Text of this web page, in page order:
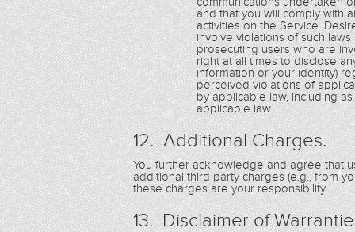
and that you will comply with
activities on the Service.
involve violations of such
prosecuting users who are
right at all times to disclose
information or your identity)
perceived violations of
by applicable law, including
applicable law.
12. Additional Charges.
You further acknowledge and agree that
additional third party charges (e.g., from
these charges are your responsibility.
13. Disclaimer of